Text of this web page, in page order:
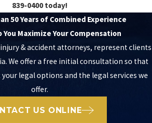
839-0400today!
50 Years of Combined Experience
You Maximize Your Compensation
& accident attorneys, represent clients
We offer a free initial consultation so that
legal options and the legal services we
offer.
US ONLINE